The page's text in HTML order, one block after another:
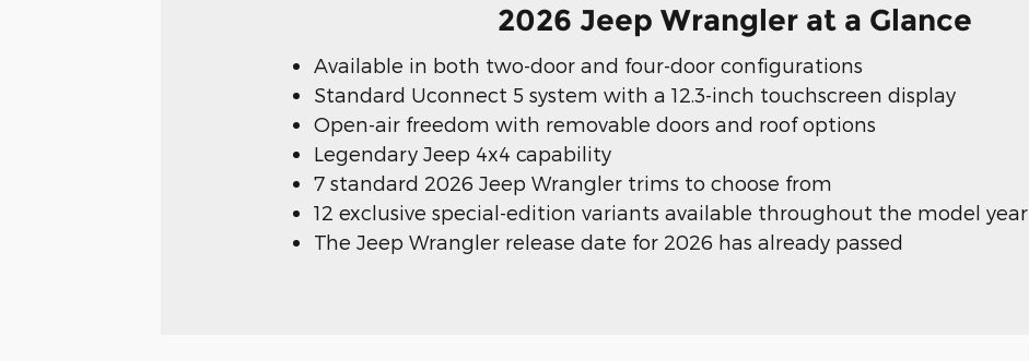
2026 Jeep Wrangler at a Glance
Available in both two-door and four-door configurations
Standard Uconnect 5 system with a 12.3-inch touchscreen display
Open-air freedom with removable doors and roof options
Legendary Jeep 4x4 capability
7 standard 2026 Jeep Wrangler trims to choose from
12 exclusive special-edition variants available throughout the model year
The Jeep Wrangler release date for 2026 has already passed